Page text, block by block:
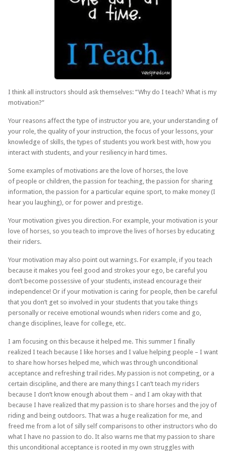
I think all instructors should ask themselves: “Why do I teach? What is my
motivation?”
Your reasons affect the type of instructor you are, your understanding of
your role, the quality of your instruction, the focus of your lessons, your
knowledge of skills, the types of students you work best with, how you
interact with students, and your resiliency in hard times.
Some examples of motivations are the love of horses, the love
of people or children, the passion for teaching, the passion for sharing
information, the passion for a particular equine sport, to make money (I
hear you laughing), or for power and prestige.
Your motivation gives you direction. For example, your motivation is your
love of horses, so you teach to improve the lives of horses by educating
their riders.
Your motivation may also point out warnings. For example, if you teach
because it makes you feel good and strokes your ego, be careful you
don’t become possessive of your students, instead encourage their
independence! Or if your motivation is caring for people, then be careful
that you don’t get so involved in your students that you take things
personally or receive emotional wounds when riders come and go,
change disciplines, leave for college, etc.
I am focusing on this because it helped me. This summer I finally
realized I teach because I like horses and I value helping people – I want
to share how horses helped me, which was through unconditional
acceptance and refreshing trail rides. My passion is not competing, or a
certain discipline, and there are many things I can’t teach my riders
because I don’t know enough about them – and I am okay with that
because I have realized that my passion is to share horses and the joy of
riding and being outdoors. That was a huge realization for me, and
freed me from a lot of silly self comparisons to other instructors who do
what I have no passion to do. It also warns me that my passion to share
this unconditional acceptance is rooted in my own struggles with